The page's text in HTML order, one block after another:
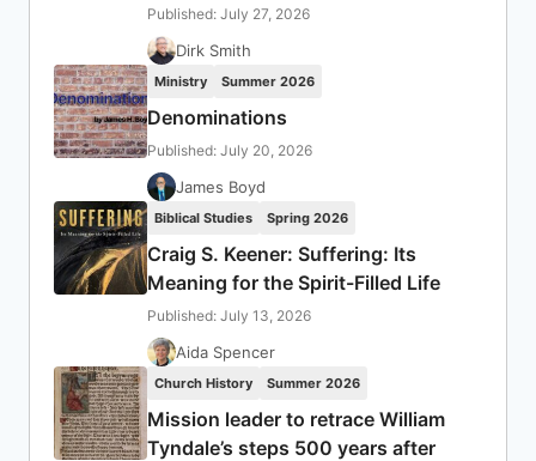
Published: July 27, 2026
Dirk Smith
Ministry Summer 2026
Denominations
Published: July 20, 2026
James Boyd
Biblical Studies Spring 2026
Craig S. Keener: Suffering: Its
Meaning for the Spirit-Filled Life
Published: July 13, 2026
Aida Spencer
Church History Summer 2026
Mission leader to retrace William
Tyndale’s steps 500 years after